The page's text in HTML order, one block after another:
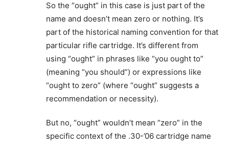
So the “ought” in this case is just part of the
name and doesn’t mean zero or nothing. It’s
part of the historical naming convention for that
particular rifle cartridge. It’s different from
using “ought” in phrases like “you ought to”
(meaning “you should”) or expressions like
“ought to zero” (where “ought” suggests a
recommendation or necessity).
But no, “ought” wouldn’t mean “zero” in the
specific context of the .30-’06 cartridge name